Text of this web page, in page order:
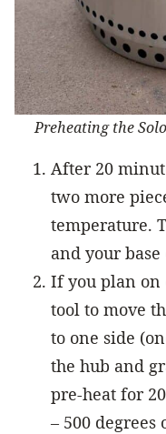
Preheating the
After 20
two more
temperature.
and your
If you plan on
tool to move
to one side
the hub and
pre-heat for
– 500